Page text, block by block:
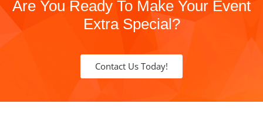
Are You Ready To Make Your Event
Extra Special?
Contact Us Today!